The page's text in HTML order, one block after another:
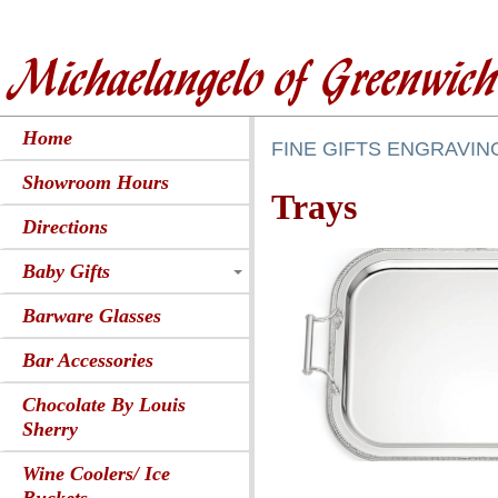
Michaelangelo of
Home
Showroom Hours
Directions
Baby Gifts
Barware Glasses
Bar Accessories
Chocolate By Louis
Sherry
Wine Coolers/ Ice
FINE GIFTS
Trays